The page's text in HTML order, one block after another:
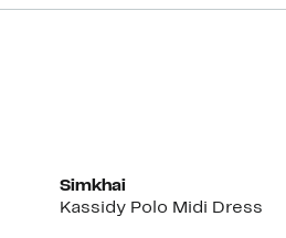
Simkhai
Kassidy Polo Midi Dress